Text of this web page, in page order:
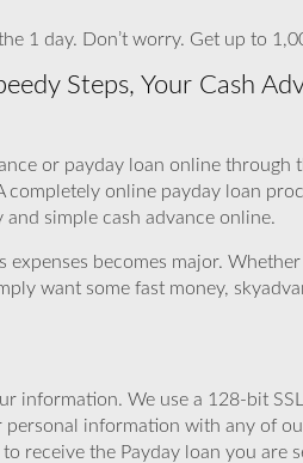
1 day. Don’t worry. Get up to
Steps, Your Cash
or payday loan online
online payday loan
simple cash advance online.
expenses becomes major.
want some fast money,
information. We use a 128-bit
information with any of
receive the Payday loan you are